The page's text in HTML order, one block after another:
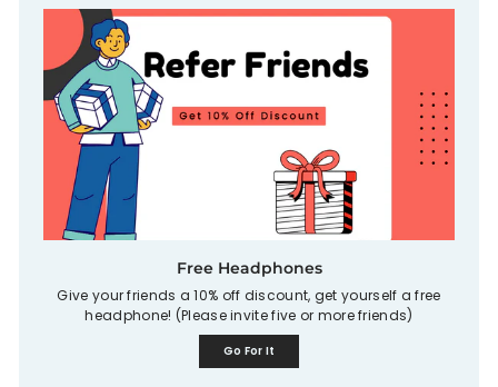
Free Headphones
Give your friends a 10% off discount, get yourself a free
headphone! (Please invite five or more friends)
Go For It